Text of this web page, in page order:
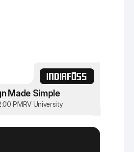
INDIAFOSS
Made Simple
PMRV University